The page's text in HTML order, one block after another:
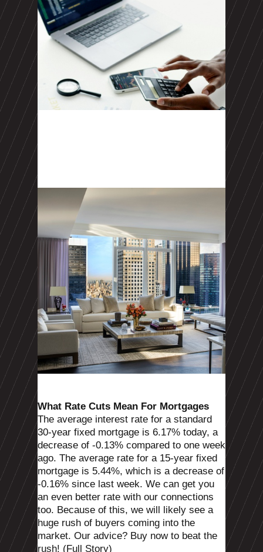
What Rate Cuts Mean For Mortgages
The average interest rate for a standard
30-year fixed mortgage is 6.17% today, a
decrease of -0.13% compared to one week
ago. The average rate for a 15-year fixed
mortgage is 5.44%, which is a decrease of
-0.16% since last week. We can get you
an even better rate with our connections
too. Because of this, we will likely see a
huge rush of buyers coming into the
market. Our advice? Buy now to beat the
rush! (Full Story)